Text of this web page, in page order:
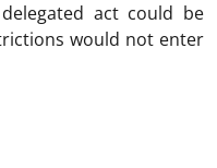
act could be
would not enter